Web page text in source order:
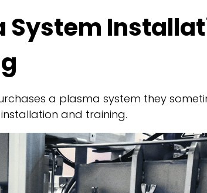
System
a plasma system they
and training.